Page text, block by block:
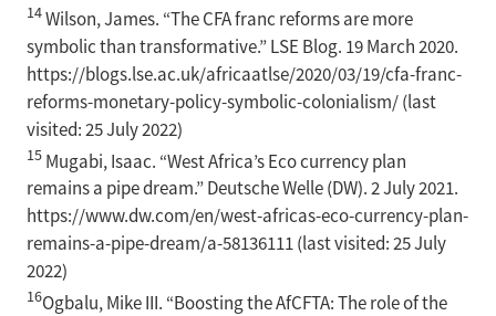
14Wilson, James. “The CFA franc reforms are more
symbolic than transformative.” LSE Blog. 19 March 2020.
https://blogs.lse.ac.uk/africaatlse/2020/03/19/cfa-franc-
reforms-monetary-policy-symbolic-colonialism/ (last
visited: 25 July 2022)
15 Mugabi, Isaac. “West Africa’s Eco currency plan
remains a pipe dream.” Deutsche Welle (DW). 2 July 2021.
https://www.dw.com/en/west-africas-eco-currency-plan-
remains-a-pipe-dream/a-58136111 (last visited: 25 July
2022)
16Ogbalu, Mike III. “Boosting the AfCFTA: The role of the